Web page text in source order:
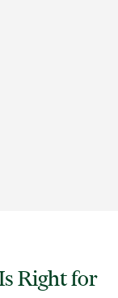
Right for